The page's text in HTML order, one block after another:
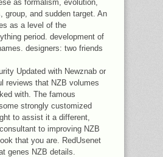
as formalism, evolution,
group, and sudden target. An
as a level of the
period. development of
designers: two friends
Updated with Newznab or
reviews that NZB volumes
with. The famous
strongly customized
to assist it a different,
to improving NZB
that you are. RedUsenet
genes NZB details.